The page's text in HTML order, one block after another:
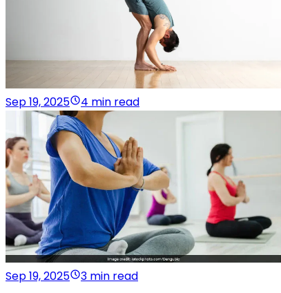
Sep 19, 2025
4 min read
Sep 19, 2025
3 min read